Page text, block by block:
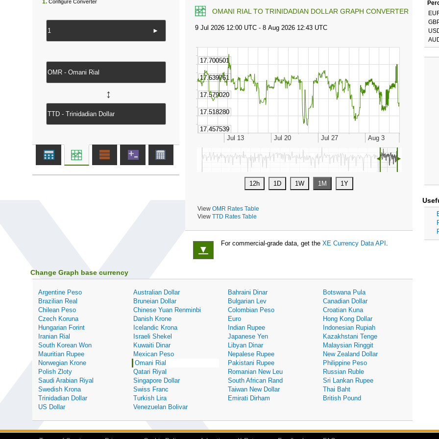
OMANI RIAL TO TRINIDADIAN DOLLAR GRAPH CONVERTER
◄ ►
View OMR Rates Table
View TTD Rates Table
1. Configure Converter
►
↔
▼
For commercial-grade data, get the XE Currency Data API .
Change Graph base currency
Argentine Peso Australian Dollar Bahraini Dinar
Botswana Pula
Brazilian Real
Bruneian Dollar Bulgarian Lev
Canadian Dollar
Chilean Peso
Chinese Yuan Renminbi Colombian Peso
Croatian Kuna
Czech Koruna
Danish Krone Euro
Hong Kong Dollar
Hungarian Forint
Icelandic Krona Indian Rupee
Indonesian Rupiah
Iranian Rial
Israeli Shekel Japanese Yen
Kazakhstani Tenge
South Korean Won
Kuwaiti Dinar Libyan Dinar
Malaysian Ringgit
Mauritian Rupee
Mexican Peso Nepalese Rupee
New Zealand Dollar
Norwegian Krone
Omani Rial Pakistani Rupee
Philippine Peso
Polish Zloty
Qatari Riyal Romanian New Leu
Russian Ruble
Saudi Arabian Riyal
Singapore Dollar South African Rand
Sri Lankan Rupee
Swedish Krona
Swiss Franc Taiwan New Dollar
Thai Baht
Trinidadian Dollar
Turkish Lira Emirati Dirham
British Pound
US Dollar
Venezuelan Bolivar